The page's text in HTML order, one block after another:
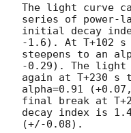
The light curve
series of power-
initial decay
-1.6). At T+102 s
steepens to an
-0.29). The light
again at T+230 s
alpha=0.91
final break at
decay index is
(+/-0.08).